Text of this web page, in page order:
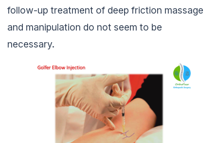
follow-up treatment of deep friction massage
and manipulation do not seem to be
necessary.